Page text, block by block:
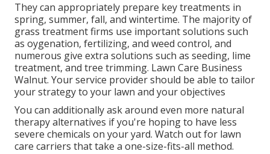
They can appropriately prepare key treatments in
spring, summer, fall, and wintertime. The majority of
grass treatment firms use important solutions such
as oygenation, fertilizing, and weed control, and
numerous give extra solutions such as seeding, lime
treatment, and tree trimming. Lawn Care Business
Walnut. Your service provider should be able to tailor
your strategy to your lawn and your objectives
You can additionally ask around even more natural
therapy alternatives if you're hoping to have less
severe chemicals on your yard. Watch out for lawn
care carriers that take a one-size-fits-all method.